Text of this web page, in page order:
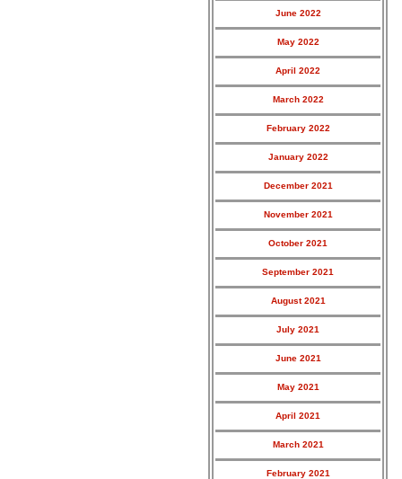
June 2022
May 2022
April 2022
March 2022
February 2022
January 2022
December 2021
November 2021
October 2021
September 2021
August 2021
July 2021
June 2021
May 2021
April 2021
March 2021
February 2021